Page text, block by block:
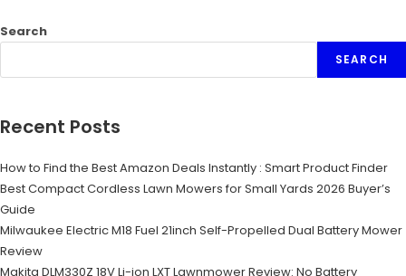
Search
SEARCH
Recent Posts
How to Find the Best Amazon Deals Instantly : Smart Product Finder
Best Compact Cordless Lawn Mowers for Small Yards 2026 Buyer’s
Guide
Milwaukee Electric M18 Fuel 21inch Self-Propelled Dual Battery Mower
Review
Makita DLM330Z 18V Li-ion LXT Lawnmower Review: No Battery